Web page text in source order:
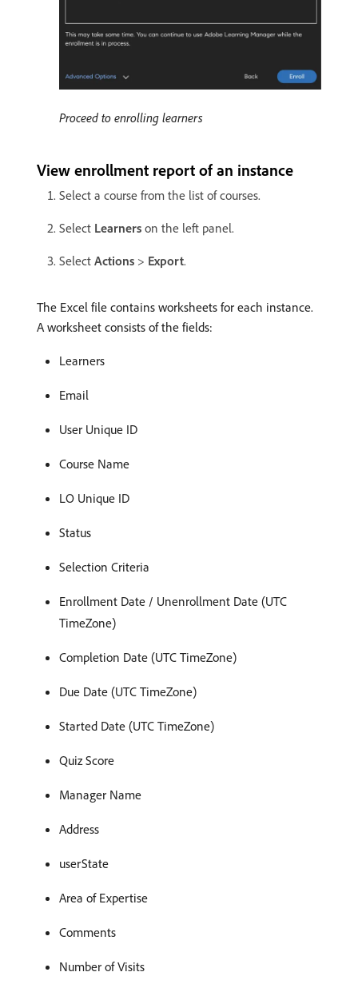
Proceed to enrolling learners
View enrollment report of an instance
Select a course from the list of courses.
Select Learners on the left panel.
Select Actions > Export.
The Excel file contains worksheets for each instance.
A worksheet consists of the fields:
Learners
Email
User Unique ID
Course Name
LO Unique ID
Status
Selection Criteria
Enrollment Date / Unenrollment Date (UTC
TimeZone)
Completion Date (UTC TimeZone)
Due Date (UTC TimeZone)
Started Date (UTC TimeZone)
Quiz Score
Manager Name
Address
userState
Area of Expertise
Comments
Number of Visits